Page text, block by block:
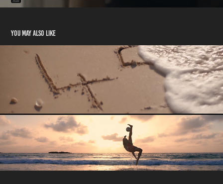
You may also like
Du National Day 2020